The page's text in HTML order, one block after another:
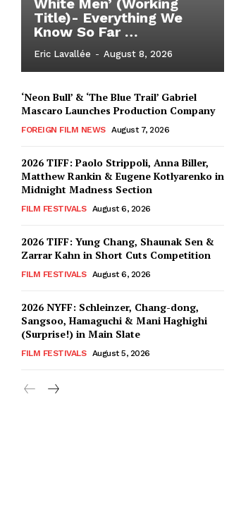
White Men’ (Working
Title)- Everything We
Know So Far …
Eric Lavallée - August 8, 2026
‘Neon Bull’ & ‘The Blue Trail’ Gabriel
Mascaro Launches Production Company
FOREIGN FILM NEWS August 7, 2026
2026 TIFF: Paolo Strippoli, Anna Biller,
Matthew Rankin & Eugene Kotlyarenko in
Midnight Madness Section
FILM FESTIVALS August 6, 2026
2026 TIFF: Yung Chang, Shaunak Sen &
Zarrar Kahn in Short Cuts Competition
FILM FESTIVALS August 6, 2026
2026 NYFF: Schleinzer, Chang-dong,
Sangsoo, Hamaguchi & Mani Haghighi
(Surprise!) in Main Slate
FILM FESTIVALS August 5, 2026